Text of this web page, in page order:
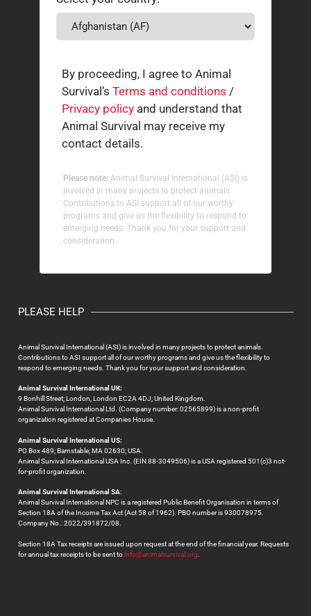
By proceeding, I agree to Animal
Survival’s Terms and conditions /
Privacy policy and understand that
Animal Survival may receive my
contact details.
Please note: Animal Survival International (ASI) is
involved in many projects to protect animals.
Contributions to ASI support all of our worthy
programs and give us the flexibility to respond to
emerging needs. Thank you for your support and
consideration.
PLEASE HELP
Animal Survival International (ASI) is involved in many projects to protect animals.
Contributions to ASI support all of our worthy programs and give us the flexibility to
respond to emerging needs. Thank you for your support and consideration.
Animal Survival International UK:
9 Bonhill Street; London, London EC2A 4DJ; United Kingdom.
Animal Survival International Ltd. (Company number: 02565899) is a non-profit
organization registered at Companies House.
Animal Survival International US:
PO Box 489; Barnstable; MA 02630; USA.
Animal Survival International USA Inc. (EIN 88-3049506) is a USA registered 501(c)3 not-
for-profit organization.
Animal Survival International SA:
Animal Survival International NPC is a registered Public Benefit Organisation in terms of
Section 18A of the Income Tax Act (Act 58 of 1962). PBO number is 930078975.
Company No.: 2022/391872/08.
Section 18A Tax receipts are issued upon request at the end of the financial year. Requests
for annual tax receipts to be sent toinfo@animalsurvival.org